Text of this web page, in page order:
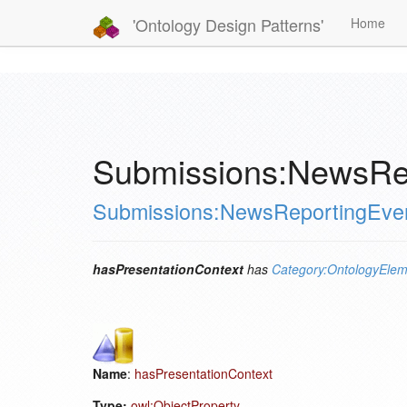
'Ontology Design Patterns' Home
hasPresentationContext has
Name: hasPresentationContext